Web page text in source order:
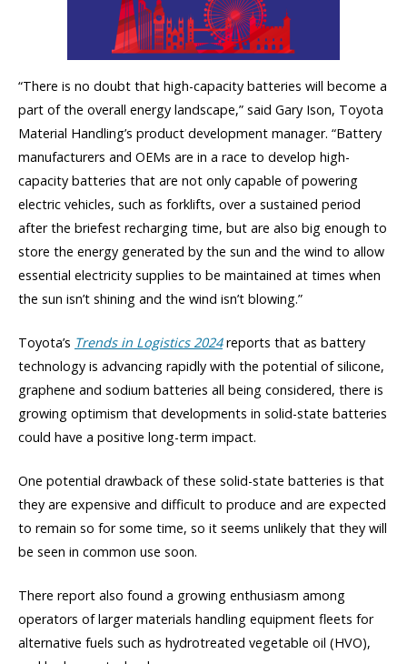
“There is no doubt that high-capacity batteries will become a
part of the overall energy landscape,” said Gary Ison, Toyota
Material Handling’s product development manager. “Battery
manufacturers and OEMs are in a race to develop high-
capacity batteries that are not only capable of powering
electric vehicles, such as forklifts, over a sustained period
after the briefest recharging time, but are also big enough to
store the energy generated by the sun and the wind to allow
essential electricity supplies to be maintained at times when
the sun isn’t shining and the wind isn’t blowing.”
Toyota’s Trends in Logistics 2024reports that as battery
technology is advancing rapidly with the potential of silicone,
graphene and sodium batteries all being considered, there is
growing optimism that developments in solid-state batteries
could have a positive long-term impact.
One potential drawback of these solid-state batteries is that
they are expensive and difficult to produce and are expected
to remain so for some time, so it seems unlikely that they will
be seen in common use soon.
There report also found a growing enthusiasm among
operators of larger materials handling equipment fleets for
alternative fuels such as hydrotreated vegetable oil (HVO),